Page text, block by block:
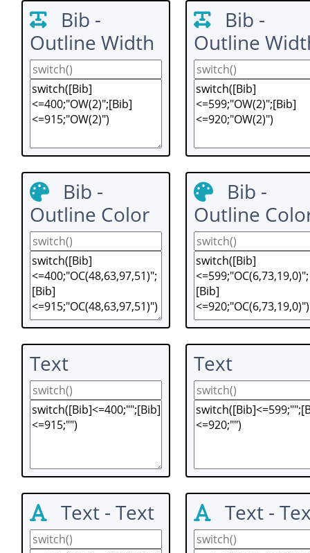
Bib -
Outline Width
Bib -
Outline
Bib -
Outline Color
Bib -
Outline
Text Text
Text - Text Text -